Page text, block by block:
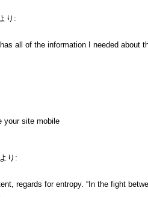
より:
all of the information I needed about
your site mobile
より:
regards for entropy. “In the fight